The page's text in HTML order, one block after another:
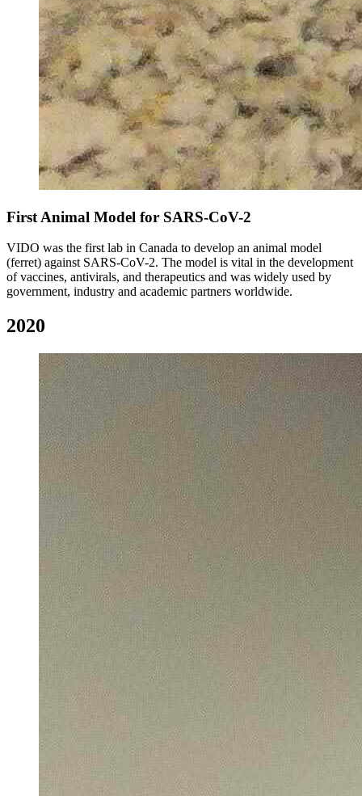
First Animal Model for SARS-CoV-2
VIDO was the first lab in Canada to develop an animal model
(ferret) against SARS-CoV-2. The model is vital in the development
of vaccines, antivirals, and therapeutics and was widely used by
government, industry and academic partners worldwide.
2020